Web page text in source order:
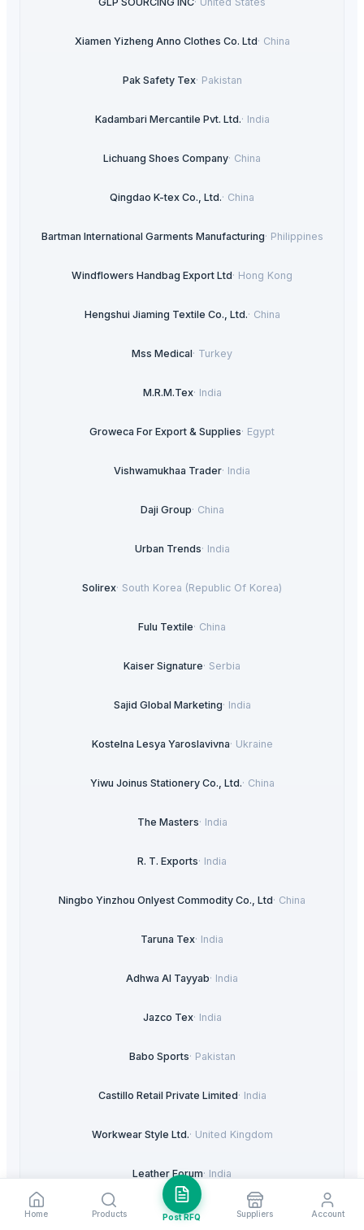
Xiamen Yizheng Anno Clothes Co. Ltd· China
Pak Safety Tex· Pakistan
Kadambari Mercantile Pvt. Ltd.· India
Lichuang Shoes Company· China
Qingdao K-tex Co., Ltd.· China
Bartman International Garments Manufacturing· Philippines
Windflowers Handbag Export Ltd· Hong Kong
Hengshui Jiaming Textile Co., Ltd.· China
Mss Medical· Turkey
M.R.M.Tex· India
Groweca For Export & Supplies· Egypt
Vishwamukhaa Trader· India
Daji Group· China
Urban Trends· India
Solirex· South Korea (Republic Of Korea)
Fulu Textile· China
Kaiser Signature· Serbia
Sajid Global Marketing· India
Kostelna Lesya Yaroslavivna· Ukraine
Yiwu Joinus Stationery Co., Ltd.· China
The Masters· India
R. T. Exports· India
Ningbo Yinzhou Onlyest Commodity Co., Ltd· China
Taruna Tex· India
Adhwa Al Tayyab· India
Jazco Tex· India
Babo Sports· Pakistan
Castillo Retail Private Limited· India
Workwear Style Ltd.· United Kingdom
Leather Forum· India
Sys Imports·
Home Products Post RFQ Suppliers Account